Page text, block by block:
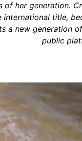
of her generation.
international title,
a new generation
public